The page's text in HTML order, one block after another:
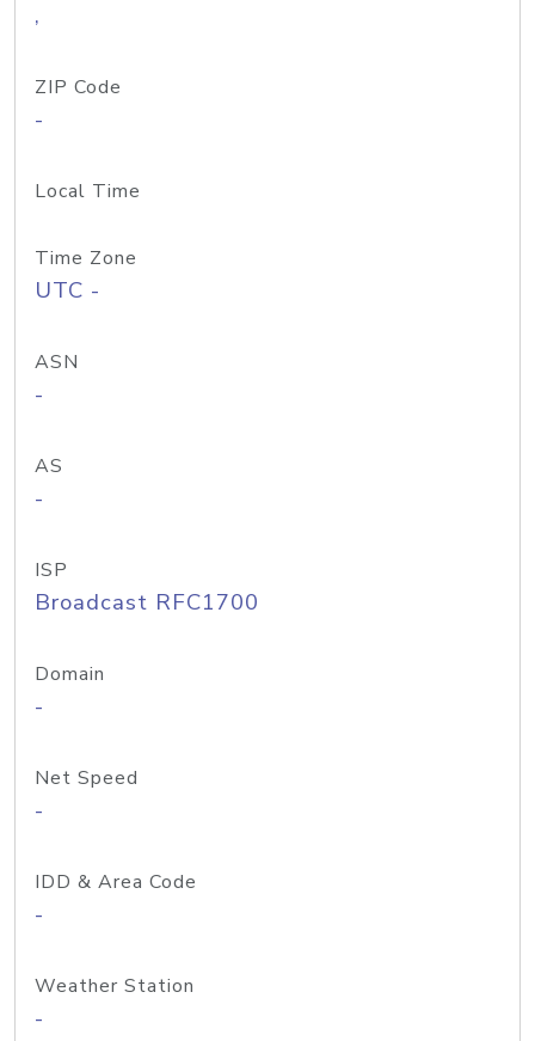
,
ZIP Code
-
Local Time
Time Zone
UTC -
ASN
-
AS
-
ISP
Broadcast RFC1700
Domain
-
Net Speed
-
IDD & Area Code
-
Weather Station
-